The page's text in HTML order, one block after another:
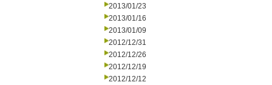
2013/01/23
2013/01/16
2013/01/09
2012/12/31
2012/12/26
2012/12/19
2012/12/12